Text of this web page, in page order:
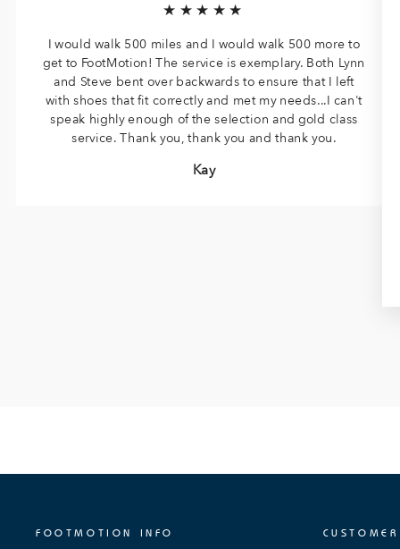
★★★★★
I would walk 500 miles and I would walk 500 more to
get to FootMotion! The service is exemplary. Both Lynn
and Steve bent over backwards to ensure that I left
with shoes that fit correctly and met my needs...I can't
speak highly enough of the selection and gold class
service. Thank you, thank you and thank you.
Kay
FOOTMOTION INFO